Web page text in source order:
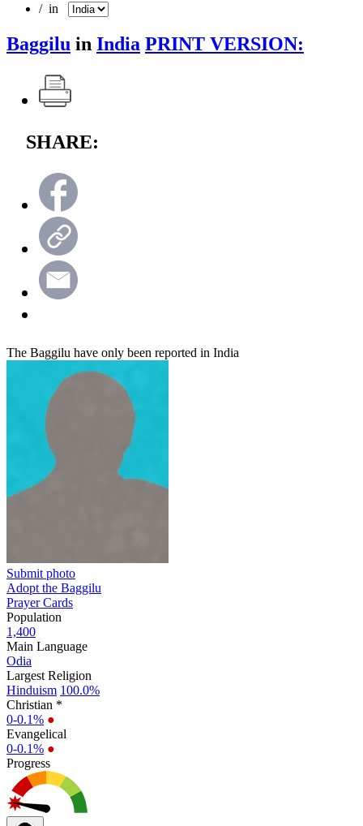
/ in
Baggilu in India PRINT VERSION:
SHARE:
The Baggilu have only been reported in India
Submit photo
Adopt the Baggilu
Prayer Cards
Population
1,400
Main Language
Odia
Largest Religion
Hinduism 100.0%
Christian *
0-0.1% ●
Evangelical
0-0.1% ●
Progress